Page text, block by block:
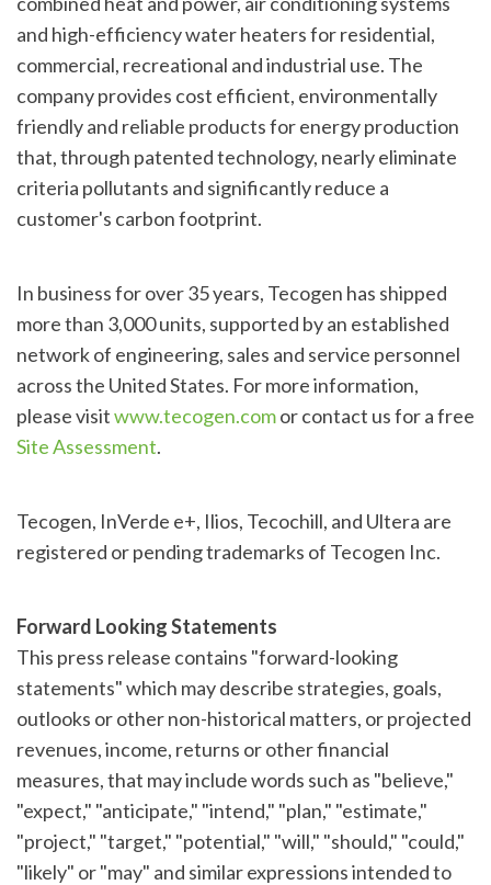
and high-efficiency water heaters for residential,
commercial, recreational and industrial use. The
company provides cost efficient, environmentally
friendly and reliable products for energy production
that, through patented technology, nearly eliminate
criteria pollutants and significantly reduce a
customer's carbon footprint.
In business for over 35 years, Tecogen has shipped
more than 3,000 units, supported by an established
network of engineering, sales and service personnel
across the United States. For more information,
please visitwww.tecogen.comor contact us for a free
Site Assessment.
Tecogen, InVerde e+, Ilios, Tecochill, and Ultera are
registered or pending trademarks of Tecogen Inc.
Forward Looking Statements
This press release contains "forward-looking
statements" which may describe strategies, goals,
outlooks or other non-historical matters, or projected
revenues, income, returns or other financial
measures, that may include words such as "believe,"
"expect," "anticipate," "intend," "plan," "estimate,"
"project," "target," "potential," "will," "should," "could,"
"likely" or "may" and similar expressions intended to